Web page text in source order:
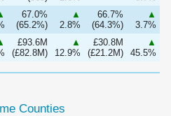
67.0%
(65.2%)
▲
2.8%
66.7%
(64.3%)
▲
3.7%
£93.6M
(£82.8M)
▲
12.9%
£30.8M
(£21.2M)
▲
45.5%
Counties